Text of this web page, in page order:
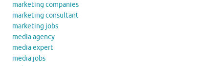
marketing companies
marketing consultant
marketing jobs
media agency
media expert
media jobs